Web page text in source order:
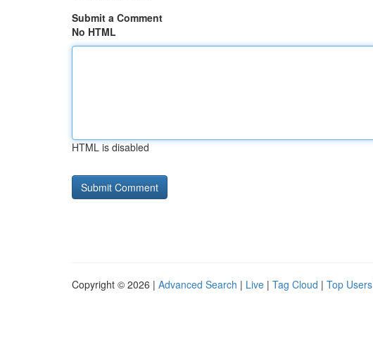
Submit a Comment
No HTML
HTML is disabled
Copyright © 2026 | Advanced Search | Live | Tag Cloud | Top Users